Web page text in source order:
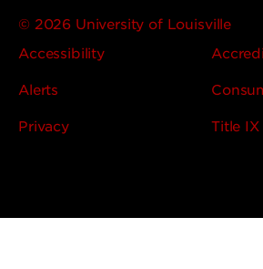
© 2026 University of Louisville
Accessibility
Alerts
Privacy Title IX